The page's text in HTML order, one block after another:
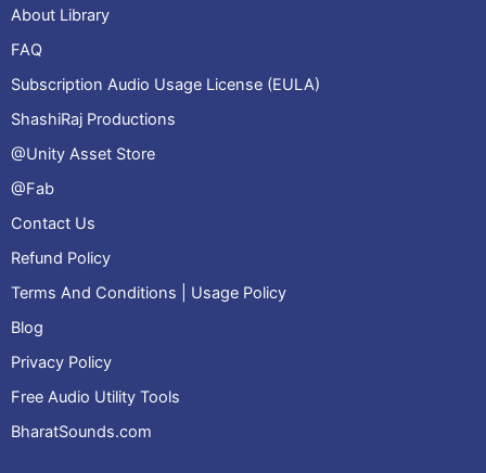
About Library
FAQ
Subscription Audio Usage License (EULA)
ShashiRaj Productions
@Unity Asset Store
@Fab
Contact Us
Refund Policy
Terms And Conditions | Usage Policy
Blog
Privacy Policy
Free Audio Utility Tools
BharatSounds.com